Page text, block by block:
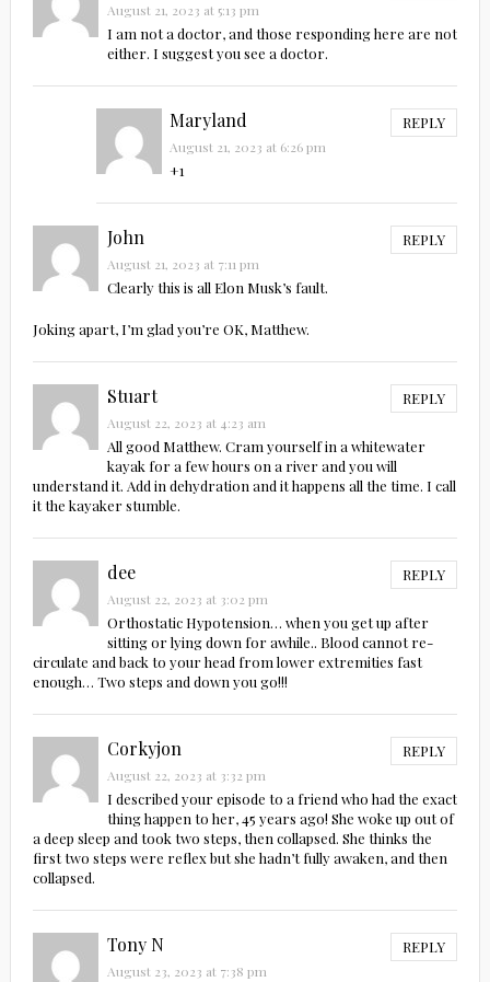
August 21, 2023 at 5:13 pm
I am not a doctor, and those responding here are not
either. I suggest you see a doctor.
Maryland REPLY
August 21, 2023 at 6:26 pm
+1
John REPLY
August 21, 2023 at 7:11 pm
Clearly this is all Elon Musk’s fault.
Joking apart, I’m glad you’re OK, Matthew.
Stuart REPLY
August 22, 2023 at 4:23 am
All good Matthew. Cram yourself in a whitewater
kayak for a few hours on a river and you will
understand it. Add in dehydration and it happens all the time. I call
it the kayaker stumble.
dee REPLY
August 22, 2023 at 3:02 pm
Orthostatic Hypotension… when you get up after
sitting or lying down for awhile.. Blood cannot re-
circulate and back to your head from lower extremities fast
enough… Two steps and down you go!!!
Corkyjon REPLY
August 22, 2023 at 3:32 pm
I described your episode to a friend who had the exact
thing happen to her, 45 years ago! She woke up out of
a deep sleep and took two steps, then collapsed. She thinks the
first two steps were reflex but she hadn’t fully awaken, and then
collapsed.
Tony N REPLY
August 23, 2023 at 7:38 pm